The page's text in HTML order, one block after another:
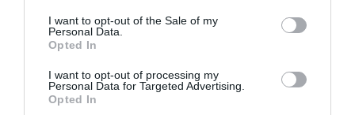
I want to opt-out of the Sale of my
Personal Data.
Opted In
I want to opt-out of processing my
Personal Data for Targeted Advertising.
Opted In
The Million Dollar Quartet